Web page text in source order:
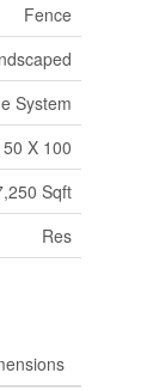
Fence
System
50 X 100
Sqft
Res